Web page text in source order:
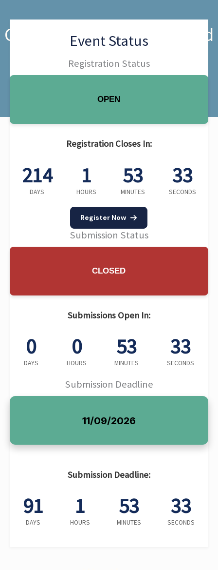
Organizations Represented
Event Status
Registration Status
OPEN
Registration Closes In:
214
DAYS
1
HOURS
53
MINUTES
32
SECONDS
Register Now
Submission Status
CLOSED
Submissions Open In:
0
DAYS
0
HOURS
53
MINUTES
32
SECONDS
Submission Deadline
11/09/2026
Submission Deadline:
91
DAYS
1
HOURS
53
MINUTES
32
SECONDS